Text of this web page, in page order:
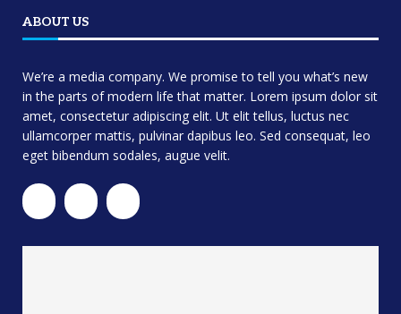
ABOUT US
We’re a media company. We promise to tell you what’s new
in the parts of modern life that matter. Lorem ipsum dolor sit
amet, consectetur adipiscing elit. Ut elit tellus, luctus nec
ullamcorper mattis, pulvinar dapibus leo. Sed consequat, leo
eget bibendum sodales, augue velit.